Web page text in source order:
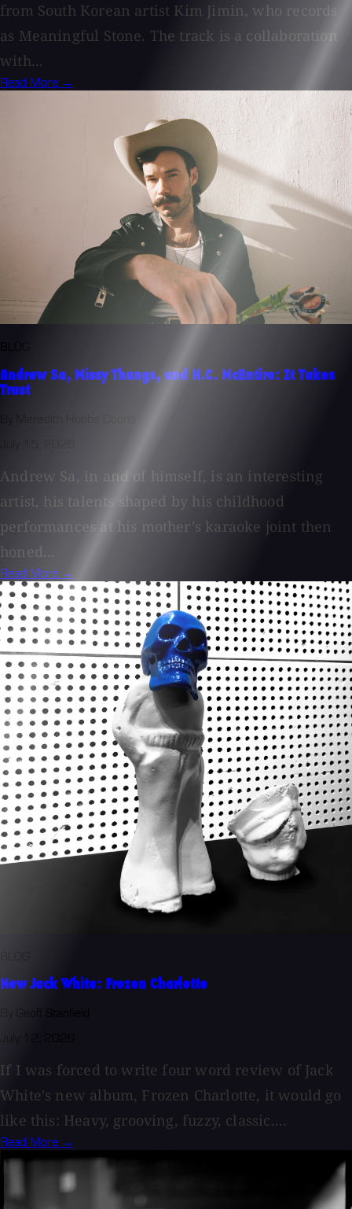
from South Korean artist Kim Jimin, who records
as Meaningful Stone. The track is a collaboration
with...
Read More →
BLOG
Andrew Sa, Missy Thangs, and H.C. McEntire: It Takes
Trust
By Meredith Hobbs Coons
Andrew Sa, in and of himself, is an interesting
artist, his talents shaped by his childhood
performances at his mother’s karaoke joint then
honed...
Read More →
New Jack White: Frozen Charlotte
By Geoff Stanfield
July 12, 2026
If I was forced to write four word review of Jack
White's new album, Frozen Charlotte, it would go
like this: Heavy, grooving, fuzzy, classic....
Read More →